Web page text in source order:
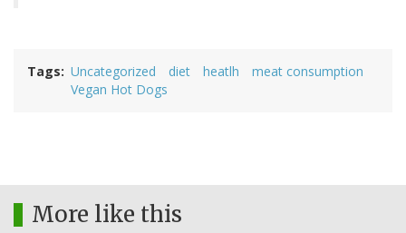
Tags Uncategorized diet heatlh
meat consumption
Vegan Hot Dogs
More like this